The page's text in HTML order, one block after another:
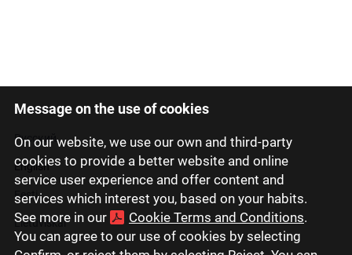
Message on the use of cookies
On our website, we use our own and third-party
cookies to provide a better website and online
service user experience and offer content and
services which interest you, based on your habits.
See more in our
Cookie Terms and Conditions.
You can agree to our use of cookies by selecting
Latviski
Русский
English
Eesti
Lietuviškai